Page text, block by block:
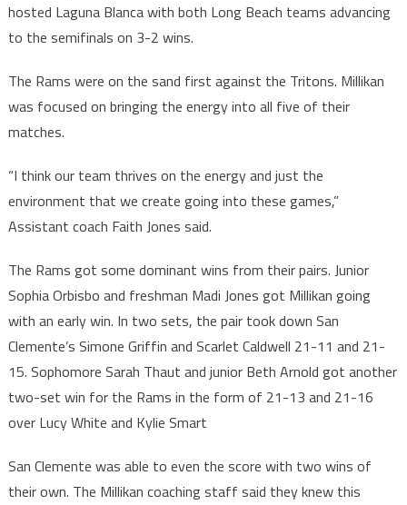
hosted Laguna Blanca with both Long Beach teams advancing
to the semifinals on 3-2 wins.
The Rams were on the sand first against the Tritons. Millikan
was focused on bringing the energy into all five of their
matches.
“I think our team thrives on the energy and just the
environment that we create going into these games,”
Assistant coach Faith Jones said.
The Rams got some dominant wins from their pairs. Junior
Sophia Orbisbo and freshman Madi Jones got Millikan going
with an early win. In two sets, the pair took down San
Clemente’s Simone Griffin and Scarlet Caldwell 21-11 and 21-
15. Sophomore Sarah Thaut and junior Beth Arnold got another
two-set win for the Rams in the form of 21-13 and 21-16
over Lucy White and Kylie Smart
San Clemente was able to even the score with two wins of
their own. The Millikan coaching staff said they knew this